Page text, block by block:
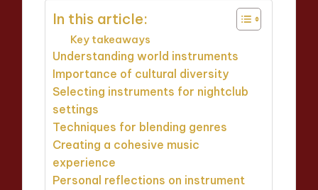
In this article:
Key takeaways
Understanding world instruments
Importance of cultural diversity
Selecting instruments for nightclub
settings
Techniques for blending genres
Creating a cohesive music
experience
Personal reflections on instrument